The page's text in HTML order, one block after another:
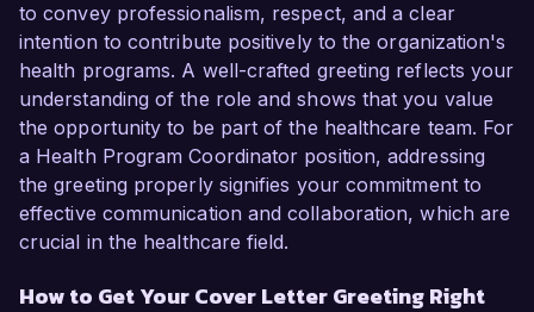
to convey professionalism, respect, and a clear
intention to contribute positively to the organization's
health programs. A well-crafted greeting reflects your
understanding of the role and shows that you value
the opportunity to be part of the healthcare team. For
a Health Program Coordinator position, addressing
the greeting properly signifies your commitment to
effective communication and collaboration, which are
crucial in the healthcare field.
How to Get Your Cover Letter Greeting Right